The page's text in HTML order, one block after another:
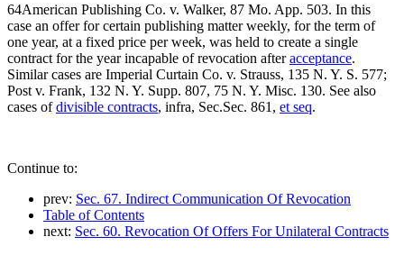
64American Publishing Co. v. Walker, 87 Mo. App. 503. In this
case an offer for certain publishing matter weekly, for the term of
one year, at a fixed price per week, was held to create a single
contract for the year incapable of revocation afteracceptance.
Similar cases are Imperial Curtain Co. v. Strauss, 135 N. Y. S. 577;
Post v. Frank, 132 N. Y. Supp. 807, 75 N. Y. Misc. 130. See also
cases ofdivisible contracts, infra, Sec.Sec. 861, et seq.
Continue to:
prev: Sec. 67. Indirect Communication Of Revocation
Table of Contents
next: Sec. 60. Revocation Of Offers For Unilateral Contracts